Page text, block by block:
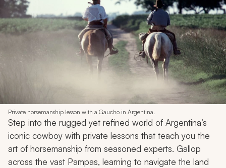
Private horsemanship lesson with a Gaucho in Argentina.
Step into the rugged yet refined world of Argentina’s
iconic cowboy with private lessons that teach you the
art of horsemanship from seasoned experts. Gallop
across the vast Pampas, learning to navigate the land